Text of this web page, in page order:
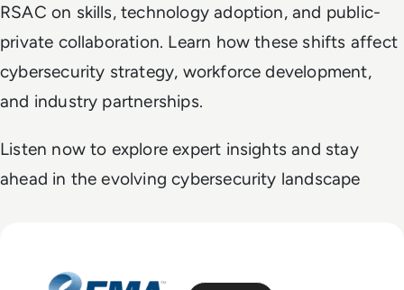
RSAC on skills, technology adoption, and public-
private collaboration. Learn how these shifts affect
cybersecurity strategy, workforce development,
and industry partnerships.
Listen now to explore expert insights and stay
ahead in the evolving cybersecurity landscape